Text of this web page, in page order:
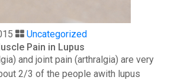
Uncategorized
Pain in Lupus
and joint pain (arthralgia) are very
2/3 of the people awith lupus